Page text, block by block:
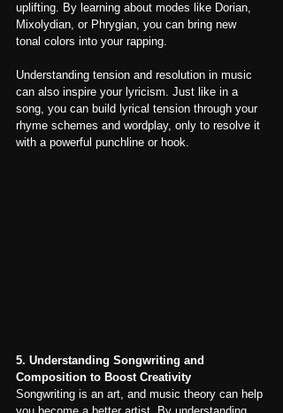
uplifting. By learning about modes like Dorian,
Mixolydian, or Phrygian, you can bring new
tonal colors into your rapping.
Understanding tension and resolution in music
can also inspire your lyricism. Just like in a
song, you can build lyrical tension through your
rhyme schemes and wordplay, only to resolve it
with a powerful punchline or hook.
5. Understanding Songwriting and
Composition to Boost Creativity
Songwriting is an art, and music theory can help